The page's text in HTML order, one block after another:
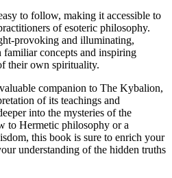
to follow, making it accessible to
of esoteric philosophy.
provoking and illuminating,
concepts and inspiring
their own spirituality.
companion to The Kybalion,
of its teachings and
into the mysteries of the
to Hermetic philosophy or a
this book is sure to enrich your
understanding of the hidden truths